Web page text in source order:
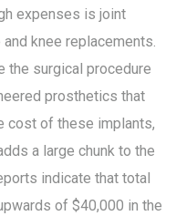
expenses is joint
knee replacements.
the surgical procedure
prosthetics that
cost of these implants,
a large chunk to the
indicate that total
of $40,000 in the